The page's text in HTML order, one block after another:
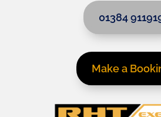
01384
Make a